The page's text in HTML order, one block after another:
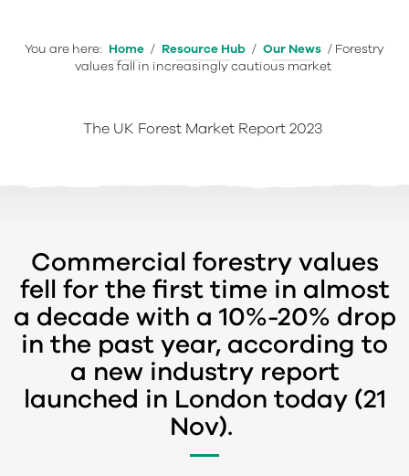
You are here: Home / Resource Hub / Our News / Forestry
values fall in increasingly cautious market
The UK Forest Market Report 2023
Commercial forestry values
fell for the first time in almost
a decade with a 10%-20% drop
in the past year, according to
a new industry report
launched in London today (21
Nov).